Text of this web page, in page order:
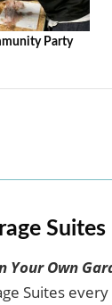
Party
Your Own
Suites